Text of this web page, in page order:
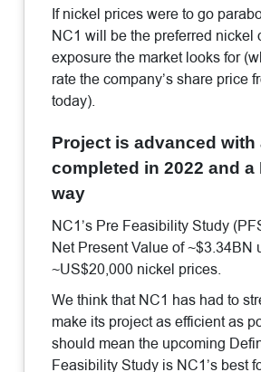
If nickel prices were to go
NC1 will be the preferred nickel
exposure the market looks for
rate the company’s share price
today).
Project is advanced with
completed in 2022 and a
way
NC1’s Pre Feasibility Study
Net Present Value of ~$3.34BN
~US$20,000 nickel prices.
We think that NC1 has had to
make its project as efficient as
should mean the upcoming
Feasibility Study is NC1’s best